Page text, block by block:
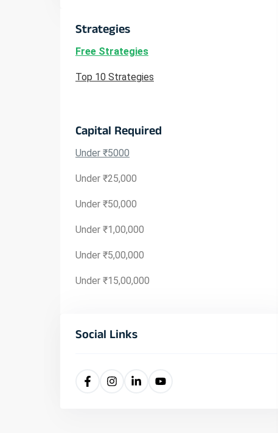
Strategies
Free Strategies
Top 10 Strategies
Capital Required
Under ₹5000
Under ₹25,000
Under ₹50,000
Under ₹1,00,000
Under ₹5,00,000
Under ₹15,00,000
Social Links